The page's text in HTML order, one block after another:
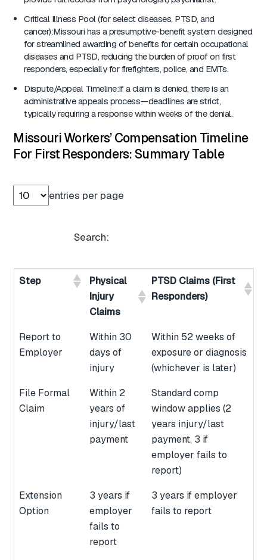
Critical Illness Pool (for select diseases, PTSD, and
cancer):Missouri has a presumptive-benefit system designed
for streamlined awarding of benefits for certain occupational
diseases and PTSD, reducing the burden of proof on first
responders, especially for firefighters, police, and EMTs.
Dispute/Appeal Timeline:If a claim is denied, there is an
administrative appeals process—deadlines are strict,
typically requiring a response within weeks of the denial.
Missouri Workers’ Compensation Timeline
For First Responders: Summary Table
entries per page
Search:
Step
Physical
Injury
Claims
PTSD Claims (First
Responders)
Report to
Employer
Within 30
days of
injury
Within 52 weeks of
exposure or diagnosis
(whichever is later)
File Formal
Claim
Within 2
years of
injury/last
payment
Standard comp
window applies (2
years injury/last
payment, 3 if
employer fails to
report)
Extension
Option
3 years if
employer
fails to
report
3 years if employer
fails to report